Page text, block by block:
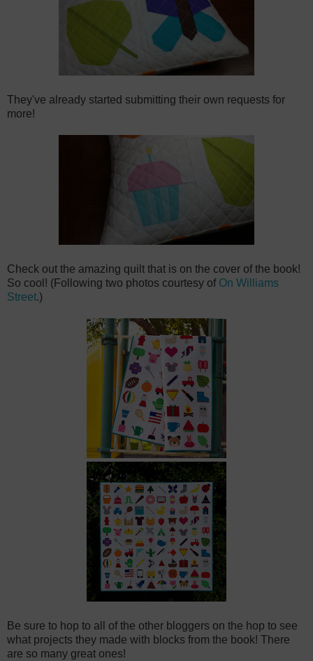
They've already started submitting their own requests for
more!
Check out the amazing quilt that is on the cover of the book!
So cool! (Following two photos courtesy of On Williams
Street.)
Be sure to hop to all of the other bloggers on the hop to see
what projects they made with blocks from the book! There
are so many great ones!